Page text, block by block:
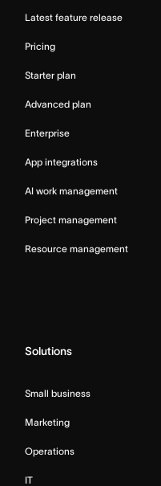
Latest feature release
Pricing
Starter plan
Advanced plan
Enterprise
App integrations
AI work management
Project management
Resource management
Solutions
Small business
Marketing
Operations
IT